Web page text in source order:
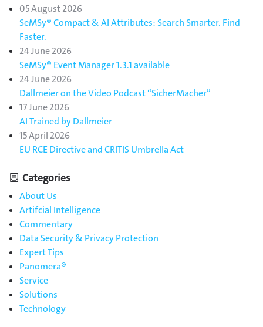
05 August 2026
SeMSy® Compact & AI Attributes: Search Smarter. Find
Faster.
24 June 2026
SeMSy® Event Manager 1.3.1 available
24 June 2026
Dallmeier on the Video Podcast “SicherMacher”
17 June 2026
AI Trained by Dallmeier
15 April 2026
EU RCE Directive and CRITIS Umbrella Act
Categories
About Us
Artifcial Intelligence
Commentary
Data Security & Privacy Protection
Expert Tips
Panomera®
Service
Solutions
Technology